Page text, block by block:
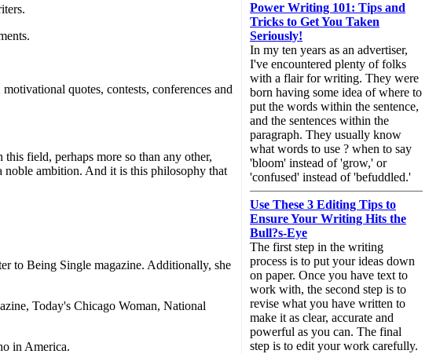
quotes, contests, conferences and
field, perhaps more so than any other,
noble ambition. And it is this philosophy that
to Being Single magazine. Additionally, she
Today's Chicago Woman, National
in America.
Power Writing 101: Tips and
Tricks to Get You Taken
Seriously!
In my ten years as an advertiser,
I've encountered plenty of folks
with a flair for writing. They were
born having some idea of where to
put the words within the sentence,
and the sentences within the
paragraph. They usually know
what words to use ? when to say
'bloom' instead of 'grow,' or
'confused' instead of 'befuddled.'
Use These 3 Editing Tips to
Ensure Your Writing Hits the
Bull?s-Eye
The first step in the writing
process is to put your ideas down
on paper. Once you have text to
work with, the second step is to
revise what you have written to
make it as clear, accurate and
powerful as you can. The final
step is to edit your work carefully.